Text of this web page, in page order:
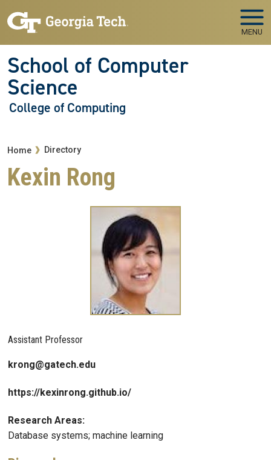
MENU
School of Computer
Science
College of Computing
Breadcrumb
Home Directory
Kexin Rong
Assistant Professor
krong@gatech.edu
https://kexinrong.github.io/
Research Areas:
Database systems; machine learning